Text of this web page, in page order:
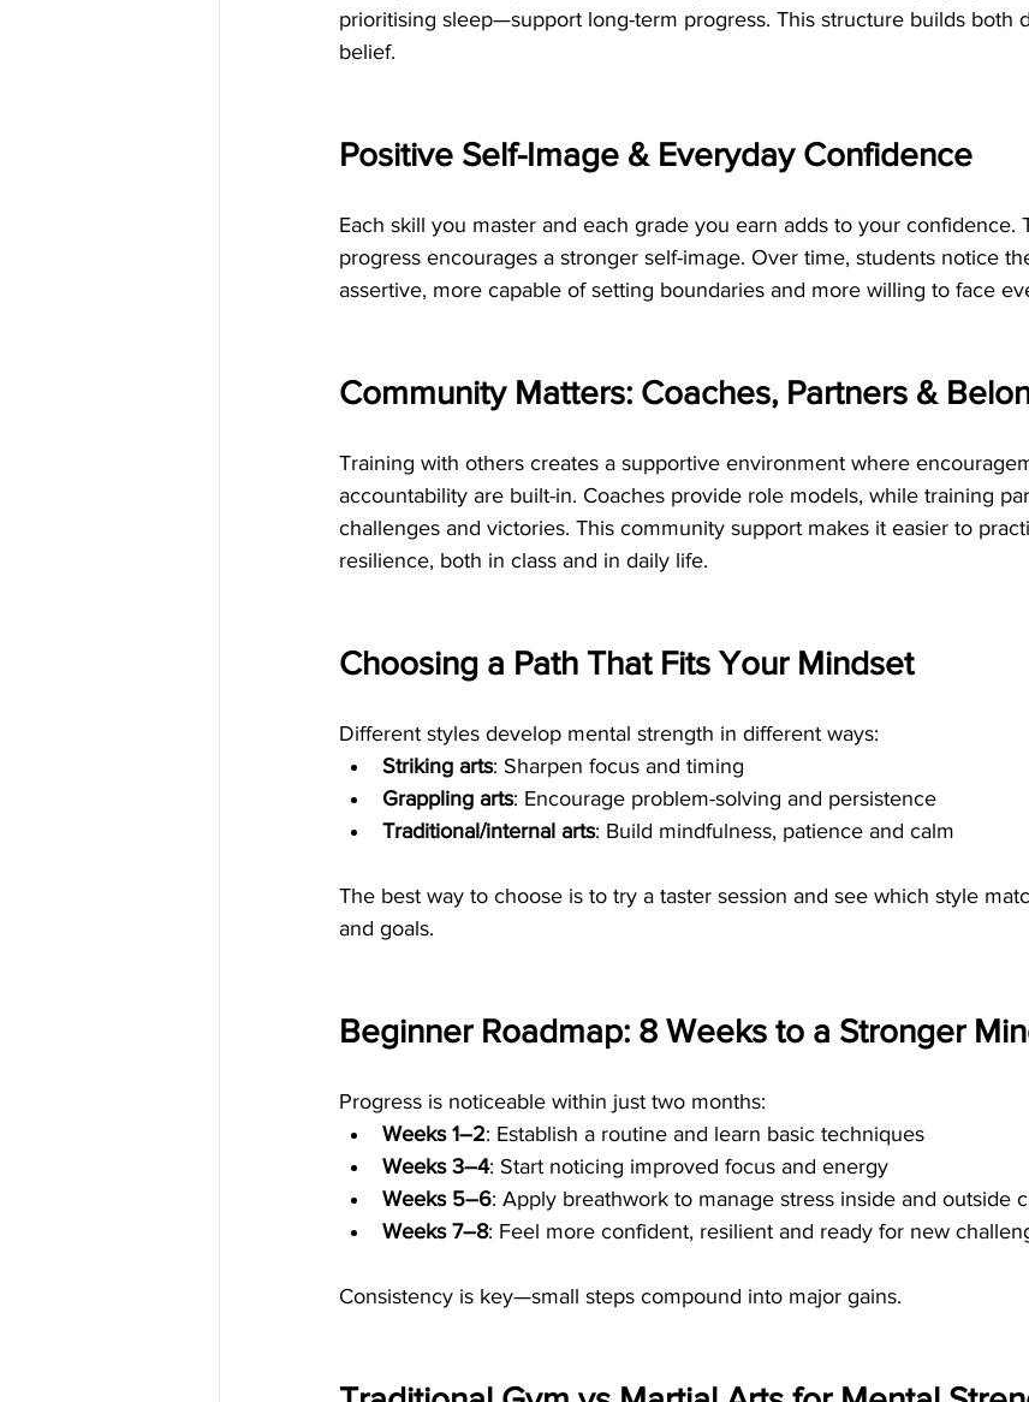
prioritising sleep—support long-term progress. This structure builds both
belief.
Positive Self-Image & Everyday Confidence
Each skill you master and each grade you earn adds to your confidence.
progress encourages a stronger self-image. Over time, students notice
assertive, more capable of setting boundaries and more willing to face
Community Matters: Coaches, Partners &
Training with others creates a supportive environment where
accountability are built-in. Coaches provide role models, while training
challenges and victories. This community support makes it easier to
resilience, both in class and in daily life.
Choosing a Path That Fits Your Mindset
Different styles develop mental strength in different ways:
Striking arts: Sharpen focus and timing
Grappling arts: Encourage problem-solving and persistence
Traditional/internal arts: Build mindfulness, patience and calm
The best way to choose is to try a taster session and see which style
and goals.
Beginner Roadmap: 8 Weeks to a Stronger
Progress is noticeable within just two months:
Weeks 1–2: Establish a routine and learn basic techniques
Weeks 3–4: Start noticing improved focus and energy
Weeks 5–6: Apply breathwork to manage stress inside and outside
Weeks 7–8: Feel more confident, resilient and ready for new
Consistency is key—small steps compound into major gains.